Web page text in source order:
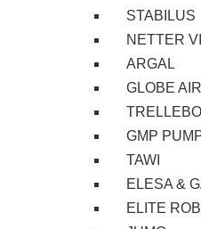
STABILUS
NETTER
ARGAL
GLOBE
GMP
TAWI
ELESA &
ELITE